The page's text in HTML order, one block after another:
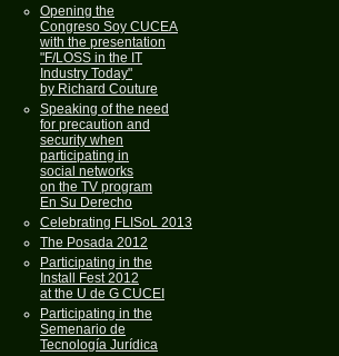
Opening the
Congreso Soy CUCEA
with the presentation
"F/LOSS in the IT
Industry Today"
by Richard Couture
Speaking of the need
for precaution and
security when
participating in
social networks
on the TV program
En Su Derecho
Celebrating FLISoL 2013
The Posada 2012
Participating in the
Install Fest 2012
at the U de G CUCEI
Participating in the
Semenario de
Tecnología Jurídica